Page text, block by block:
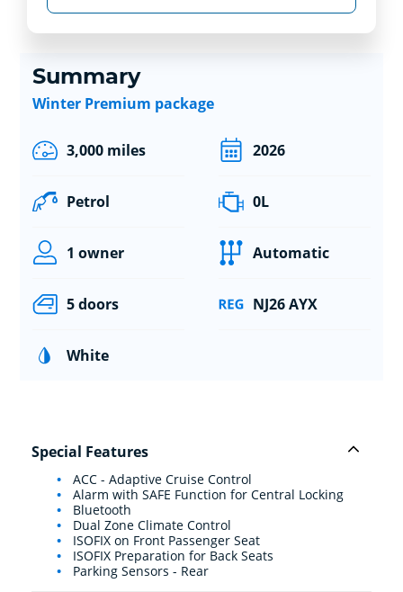
Summary
Winter Premium package
3,000 miles 2026
Petrol 0L
1 owner Automatic
5 doors NJ26 AYX
White
Special Features
ACC - Adaptive Cruise Control
Alarm with SAFE Function for Central Locking
Bluetooth
Dual Zone Climate Control
ISOFIX on Front Passenger Seat
ISOFIX Preparation for Back Seats
Parking Sensors - Rear